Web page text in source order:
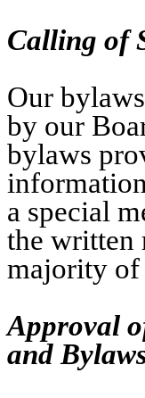
Calling of
Our
by our
bylaws
a special
the written
majority of
Approval
and